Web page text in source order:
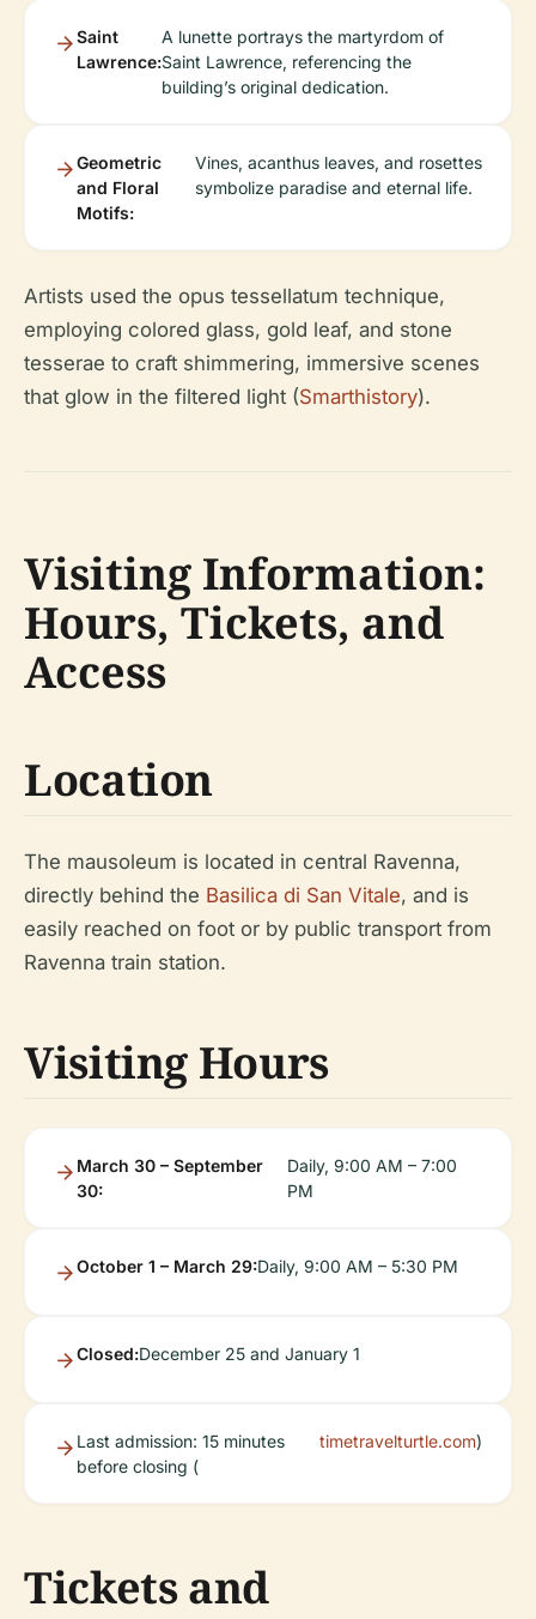
Saint
Lawrence:
A lunette portrays the martyrdom of
Saint Lawrence, referencing the
building’s original dedication.
Geometric
and Floral
Motifs:
Vines, acanthus leaves, and rosettes
symbolize paradise and eternal life.
Artists used the opus tessellatum technique,
employing colored glass, gold leaf, and stone
tesserae to craft shimmering, immersive scenes
that glow in the filtered light (Smarthistory).
Visiting Information:
Hours, Tickets, and
Access
Location
The mausoleum is located in central Ravenna,
directly behind the Basilica di San Vitale, and is
easily reached on foot or by public transport from
Ravenna train station.
Visiting Hours
March 30 – September
30:
Daily, 9:00 AM – 7:00
PM
October 1 – March 29:Daily, 9:00 AM – 5:30 PM
Closed:December 25 and January 1
Last admission: 15 minutes
before closing (
timetravelturtle.com)
Tickets and